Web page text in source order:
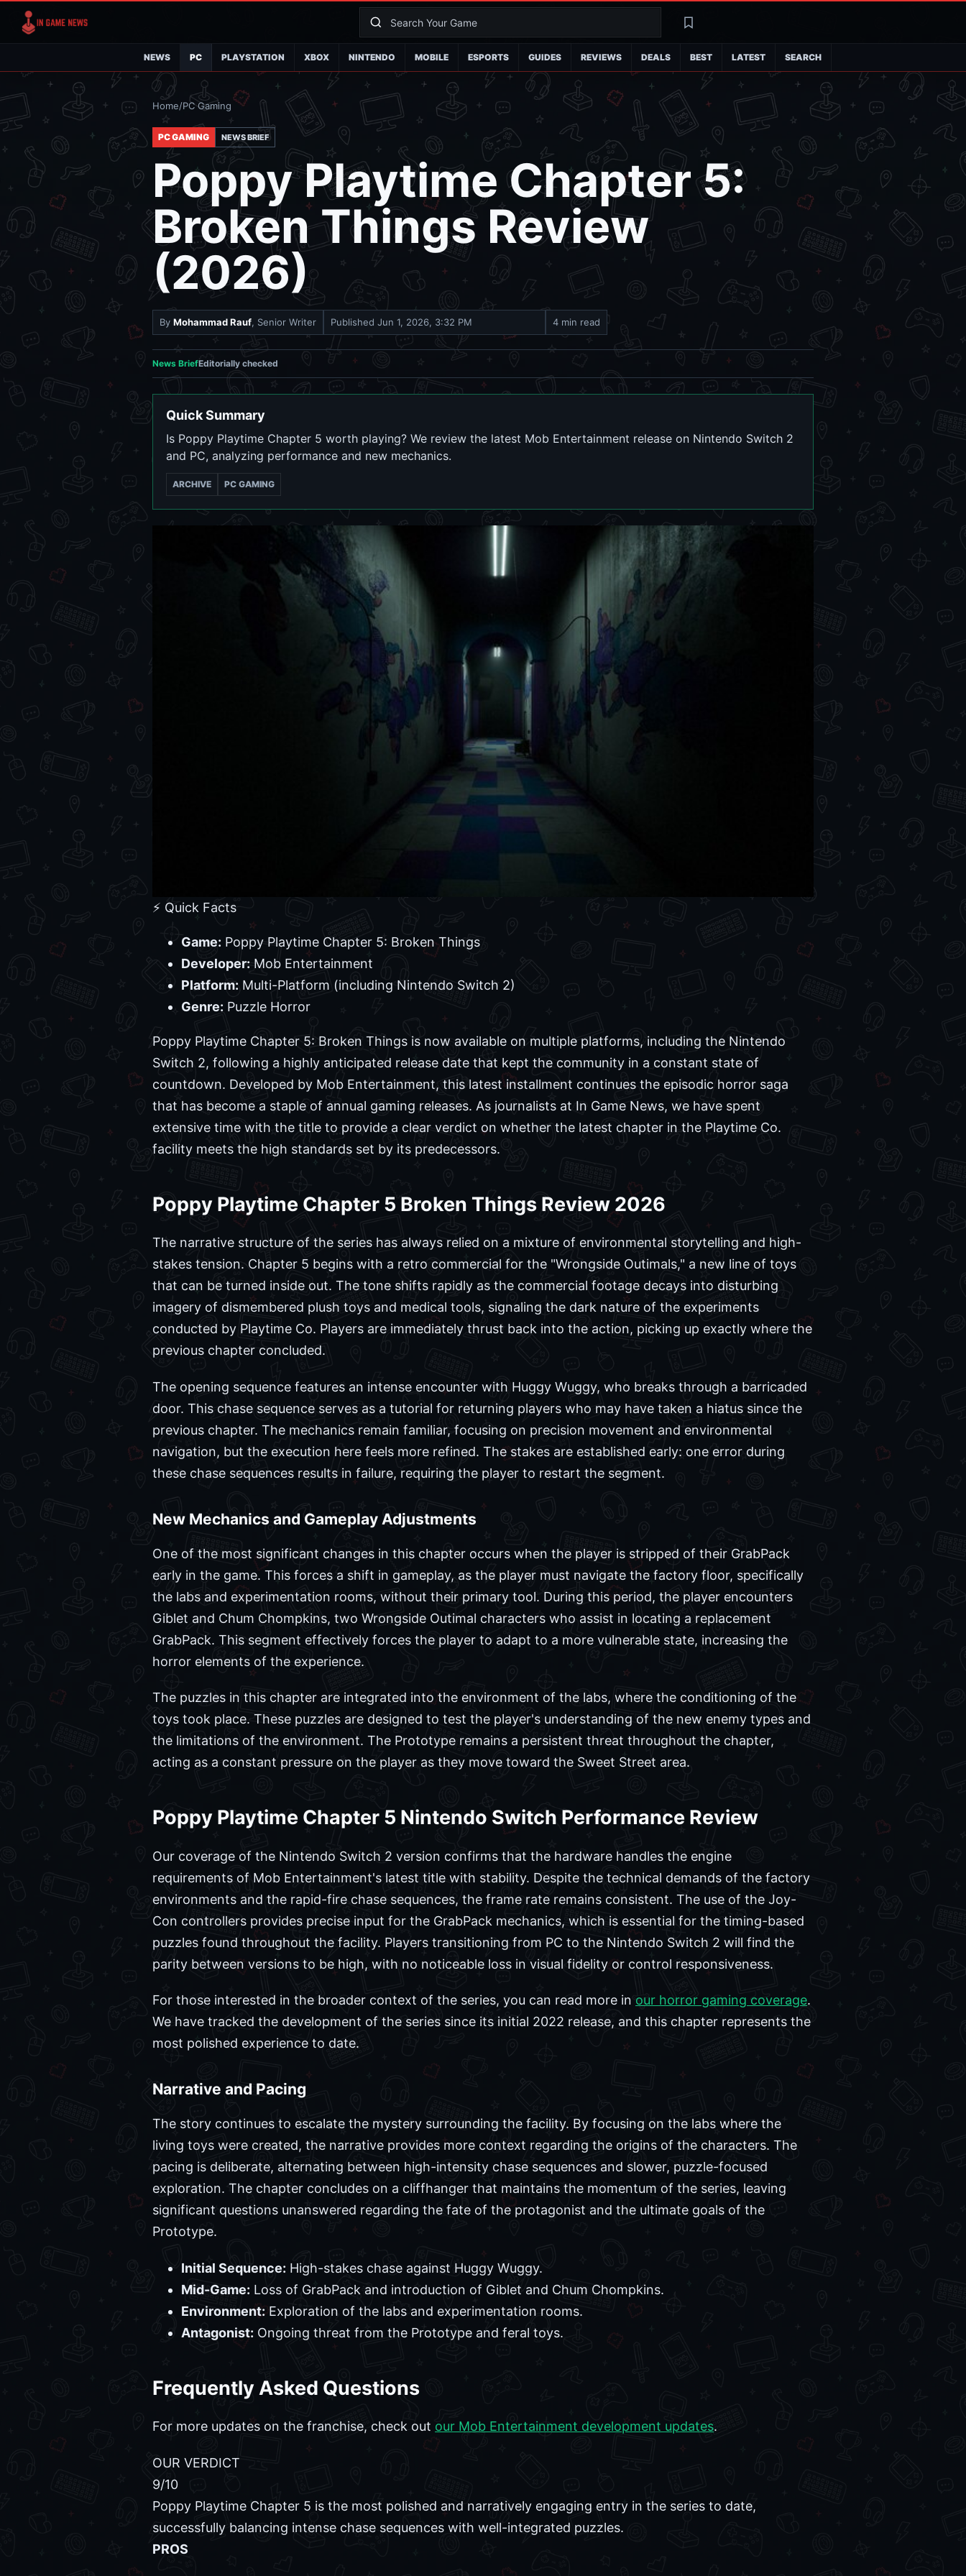
SearchLatest
NEWS PC PLAYSTATION XBOX NINTENDO MOBILE ESPORTS GUIDES REVIEWS DEALS BEST LATEST SEARCH
Home/PC Gaming
PC GAMING NEWS BRIEF
Poppy Playtime Chapter 5:
Broken Things Review
(2026)
By Mohammad Rauf, Senior Writer Published Jun 1, 2026, 3:32 PM 4 min read
News BriefEditorially checked
Quick Summary
Is Poppy Playtime Chapter 5 worth playing? We review the latest Mob Entertainment release on Nintendo Switch 2
and PC, analyzing performance and new mechanics.
ARCHIVE PC GAMING
⚡ Quick Facts
Game: Poppy Playtime Chapter 5: Broken Things
Developer: Mob Entertainment
Platform: Multi-Platform (including Nintendo Switch 2)
Genre: Puzzle Horror
Poppy Playtime Chapter 5: Broken Things is now available on multiple platforms, including the Nintendo
Switch 2, following a highly anticipated release date that kept the community in a constant state of
countdown. Developed by Mob Entertainment, this latest installment continues the episodic horror saga
that has become a staple of annual gaming releases. As journalists at In Game News, we have spent
extensive time with the title to provide a clear verdict on whether the latest chapter in the Playtime Co.
facility meets the high standards set by its predecessors.
Poppy Playtime Chapter 5 Broken Things Review 2026
The narrative structure of the series has always relied on a mixture of environmental storytelling and high-
stakes tension. Chapter 5 begins with a retro commercial for the "Wrongside Outimals," a new line of toys
that can be turned inside out. The tone shifts rapidly as the commercial footage decays into disturbing
imagery of dismembered plush toys and medical tools, signaling the dark nature of the experiments
conducted by Playtime Co. Players are immediately thrust back into the action, picking up exactly where the
previous chapter concluded.
The opening sequence features an intense encounter with Huggy Wuggy, who breaks through a barricaded
door. This chase sequence serves as a tutorial for returning players who may have taken a hiatus since the
previous chapter. The mechanics remain familiar, focusing on precision movement and environmental
navigation, but the execution here feels more refined. The stakes are established early: one error during
these chase sequences results in failure, requiring the player to restart the segment.
New Mechanics and Gameplay Adjustments
One of the most significant changes in this chapter occurs when the player is stripped of their GrabPack
early in the game. This forces a shift in gameplay, as the player must navigate the factory floor, specifically
the labs and experimentation rooms, without their primary tool. During this period, the player encounters
Giblet and Chum Chompkins, two Wrongside Outimal characters who assist in locating a replacement
GrabPack. This segment effectively forces the player to adapt to a more vulnerable state, increasing the
horror elements of the experience.
The puzzles in this chapter are integrated into the environment of the labs, where the conditioning of the
toys took place. These puzzles are designed to test the player's understanding of the new enemy types and
the limitations of the environment. The Prototype remains a persistent threat throughout the chapter,
acting as a constant pressure on the player as they move toward the Sweet Street area.
Poppy Playtime Chapter 5 Nintendo Switch Performance Review
Our coverage of the Nintendo Switch 2 version confirms that the hardware handles the engine
requirements of Mob Entertainment's latest title with stability. Despite the technical demands of the factory
environments and the rapid-fire chase sequences, the frame rate remains consistent. The use of the Joy-
Con controllers provides precise input for the GrabPack mechanics, which is essential for the timing-based
puzzles found throughout the facility. Players transitioning from PC to the Nintendo Switch 2 will find the
parity between versions to be high, with no noticeable loss in visual fidelity or control responsiveness.
For those interested in the broader context of the series, you can read more in our horror gaming coverage.
We have tracked the development of the series since its initial 2022 release, and this chapter represents the
most polished experience to date.
Narrative and Pacing
The story continues to escalate the mystery surrounding the facility. By focusing on the labs where the
living toys were created, the narrative provides more context regarding the origins of the characters. The
pacing is deliberate, alternating between high-intensity chase sequences and slower, puzzle-focused
exploration. The chapter concludes on a cliffhanger that maintains the momentum of the series, leaving
significant questions unanswered regarding the fate of the protagonist and the ultimate goals of the
Prototype.
Initial Sequence: High-stakes chase against Huggy Wuggy.
Mid-Game: Loss of GrabPack and introduction of Giblet and Chum Chompkins.
Environment: Exploration of the labs and experimentation rooms.
Antagonist: Ongoing threat from the Prototype and feral toys.
Frequently Asked Questions
For more updates on the franchise, check out our Mob Entertainment development updates.
OUR VERDICT
9/10
Poppy Playtime Chapter 5 is the most polished and narratively engaging entry in the series to date,
successfully balancing intense chase sequences with well-integrated puzzles.
PROS